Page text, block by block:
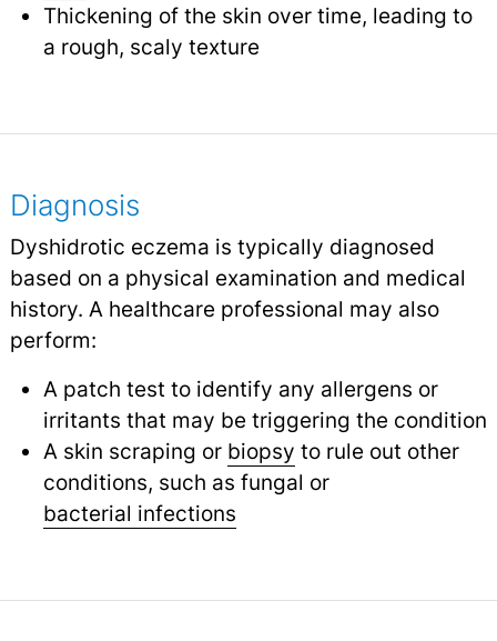
Thickening of the skin over time, leading to
a rough, scaly texture
Diagnosis
Dyshidrotic eczema is typically diagnosed
based on a physical examination and medical
history. A healthcare professional may also
perform:
A patch test to identify any allergens or
irritants that may be triggering the condition
A skin scraping or biopsy to rule out other
conditions, such as fungal or
bacterial infections